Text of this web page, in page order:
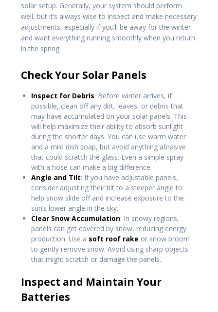
solar setup. Generally, your system should perform
well, but it’s always wise to inspect and make necessary
adjustments, especially if you’ll be away for the winter
and want everything running smoothly when you return
in the spring.
Check Your Solar Panels
Inspect for Debris: Before winter arrives, if
possible, clean off any dirt, leaves, or debris that
may have accumulated on your solar panels. This
will help maximize their ability to absorb sunlight
during the shorter days. You can use warm water
and a mild dish soap, but avoid anything abrasive
that could scratch the glass. Even a simple spray
with a hose can make a big difference.
Angle and Tilt: If you have adjustable panels,
consider adjusting their tilt to a steeper angle to
help snow slide off and increase exposure to the
sun’s lower angle in the sky.
Clear Snow Accumulation: In snowy regions,
panels can get covered by snow, reducing energy
production. Use a soft roof rake or snow broom
to gently remove snow. Avoid using sharp objects
that might scratch or damage the panels.
Inspect and Maintain Your
Batteries